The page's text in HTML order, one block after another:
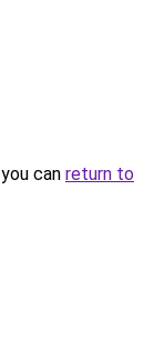
can return to